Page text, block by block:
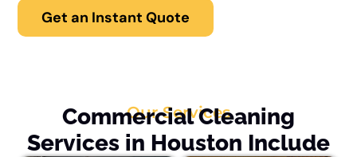
Get an Instant Quote
Our Services
Commercial Cleaning
Services in Houston Include